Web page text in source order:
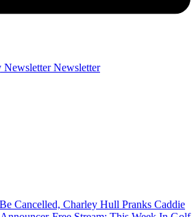
Newsletter Newsletter
Cancelled, Charley Hull Pranks Caddie